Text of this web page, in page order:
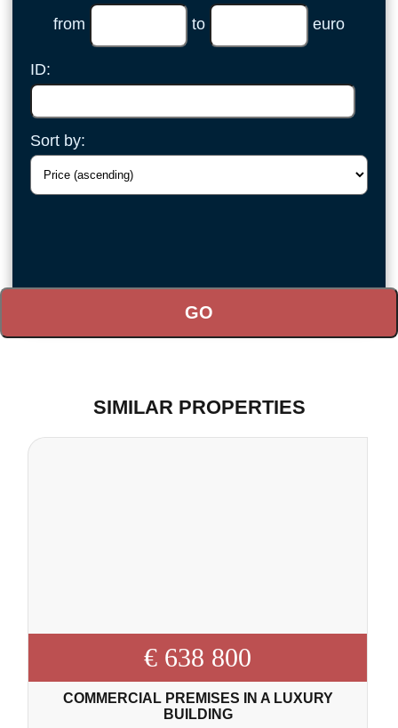
from
to euro
ID:
Sort by:
SIMILAR PROPERTIES
€ 638 800
COMMERCIAL PREMISES IN A LUXURY
BUILDING